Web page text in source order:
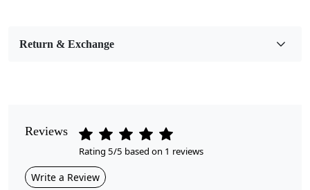
Contemporary
Return & Exchange
Reviews
Rating 5/5 based on 1 reviews
Write a Review